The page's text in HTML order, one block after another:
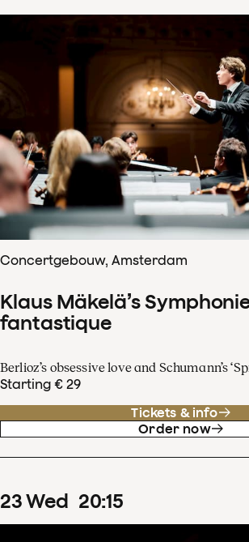
Concertgebouw, Amsterdam
Klaus Mäkelä’s
fantastique
Berlioz’s obsessive love and Schumann’s
Starting € 29
Tickets & info
Order now
23Wed 20:15